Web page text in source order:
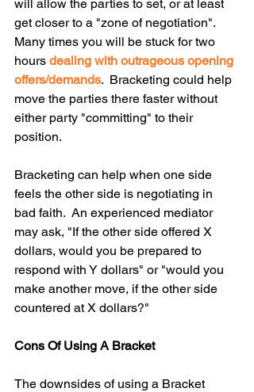
will allow the parties to set, or at least
get closer to a "zone of negotiation".
Many times you will be stuck for two
hours dealing with outrageous opening
offers/demands.  Bracketing could help
move the parties there faster without
either party "committing" to their
position.
Bracketing can help when one side
feels the other side is negotiating in
bad faith.  An experienced mediator
may ask, "If the other side offered X
dollars, would you be prepared to
respond with Y dollars" or "would you
make another move, if the other side
countered at X dollars?"
Cons Of Using A Bracket
The downsides of using a Bracket